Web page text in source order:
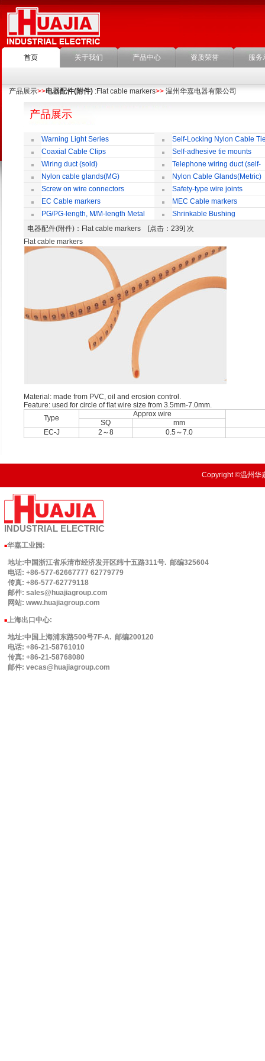
首页 关于我们 产品中心 资质荣誉 服务
产品展示>>电器配件(附件) :Flat cable markers>> 温州华嘉电器有限公司
产品展示
Warning Light Series
Self-Locking Nylon Cable
Coaxial Cable Clips
Self-adhesive tie mounts
Wiring duct (sold)
Telephone wiring duct (self-
adhesive)
Nylon cable glands(MG)
Nylon Cable Glands(Metric)
Screw on wire connectors
Safety-type wire joints
EC Cable markers
MEC Cable markers
PG/PG-length, M/M-length Metal
Cable Rotate Pack
Shrinkable Bushing
电器配件(附件) ：Flat cable markers [点击：239] 次
Flat cable markers
Material: made from PVC, oil and erosion control.
Feature: used for circle of ﬂat wire size from 3.5mm-7.0mm.
Type
Approx wire
SQ
mm
EC-J
2～8 0.5～7.0
Copyright ©温州华
INDUSTRIAL ELECTRIC
■华嘉工业园 :
地址:中国浙江省乐清市经济发开区纬十五路311号. 邮编325604
电话: +86-577-62667777 62779779
传真: +86-577-62779118
邮件: sales@huajiagroup.com
网站: www.huajiagroup.com
■上海出口中心:
地址:中国上海浦东路500号7F-A. 邮编200120
电话: +86-21-58761010
传真: +86-21-58768080
邮件: vecas@huajiagroup.com